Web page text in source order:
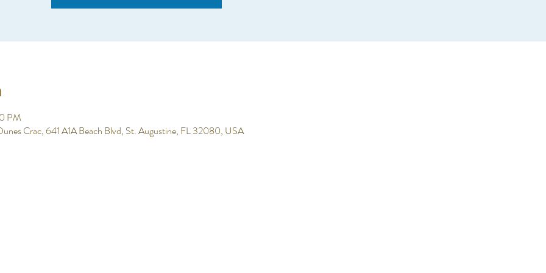
PM
Crac, 641 A1A Beach Blvd, St. Augustine, FL 32080, USA